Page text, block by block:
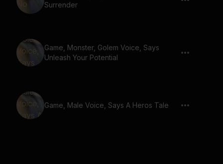
Surrender
Game, Monster, Golem Voice, Says
Unleash Your Potential
Game, Male Voice, Says A Heros Tale